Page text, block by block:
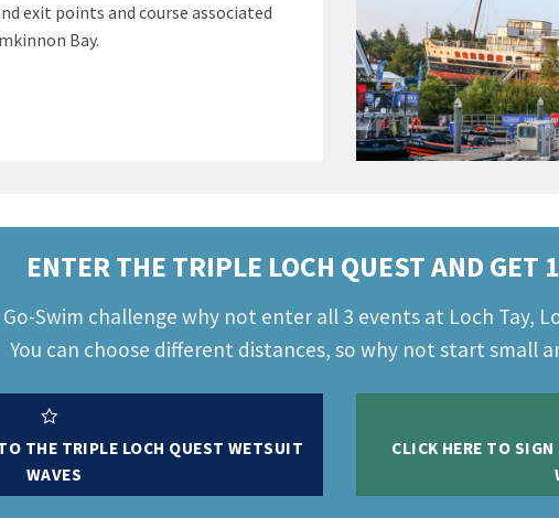
exit points and course associated
Bay.
ENTER THE TRIPLE LOCH QUEST AND GET
Swim challenge why not enter all 3 events at Loch Tay,
You can choose different distances, so why not start small
THE TRIPLE LOCH QUEST WETSUIT
WAVES
CLICK HERE TO